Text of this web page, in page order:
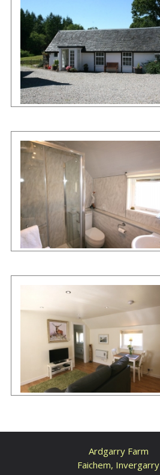
Ardgarry Farm
Faichem, Invergarry